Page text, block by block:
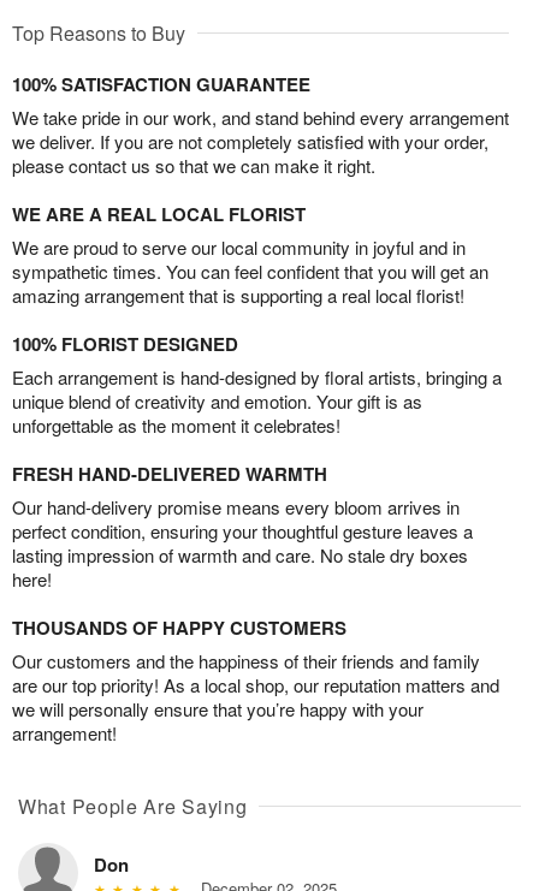
Top Reasons to Buy
100% SATISFACTION GUARANTEE
We take pride in our work, and stand behind every arrangement
we deliver. If you are not completely satisfied with your order,
please contact us so that we can make it right.
WE ARE A REAL LOCAL FLORIST
We are proud to serve our local community in joyful and in
sympathetic times. You can feel confident that you will get an
amazing arrangement that is supporting a real local florist!
100% FLORIST DESIGNED
Each arrangement is hand-designed by floral artists, bringing a
unique blend of creativity and emotion. Your gift is as
unforgettable as the moment it celebrates!
FRESH HAND-DELIVERED WARMTH
Our hand-delivery promise means every bloom arrives in
perfect condition, ensuring your thoughtful gesture leaves a
lasting impression of warmth and care. No stale dry boxes
here!
THOUSANDS OF HAPPY CUSTOMERS
Our customers and the happiness of their friends and family
are our top priority! As a local shop, our reputation matters and
we will personally ensure that you’re happy with your
arrangement!
What People Are Saying
Don